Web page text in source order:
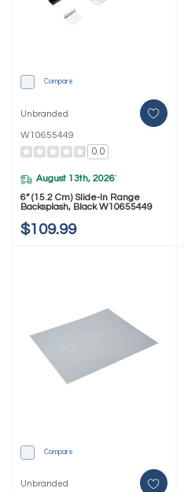
Compare
Unbranded
W10655449
0.0
August 13th, 2026*
6” (15.2 Cm) Slide-In Range
Backsplash, Black W10655449
$109.99
Compare
Unbranded